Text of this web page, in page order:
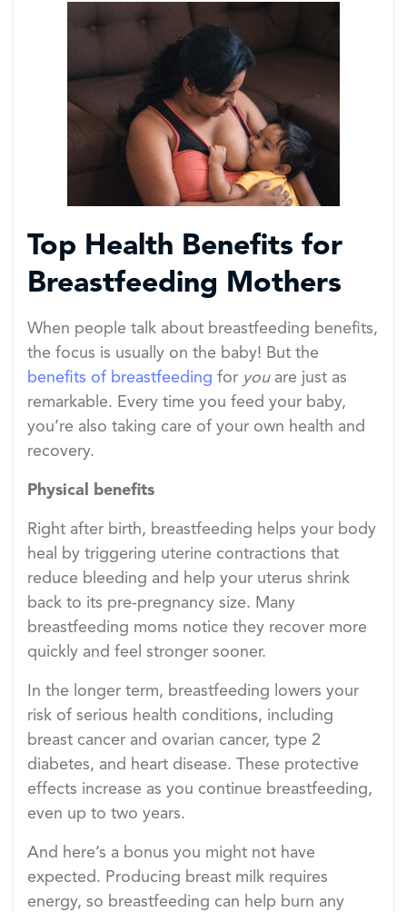
Top Health Benefits for
Breastfeeding Mothers
When people talk about breastfeeding benefits,
the focus is usually on the baby! But the
benefits of breastfeeding for youare just as
remarkable. Every time you feed your baby,
you’re also taking care of your own health and
recovery.
Physical benefits
Right after birth, breastfeeding helps your body
heal by triggering uterine contractions that
reduce bleeding and help your uterus shrink
back to its pre-pregnancy size. Many
breastfeeding moms notice they recover more
quickly and feel stronger sooner.
In the longer term, breastfeeding lowers your
risk of serious health conditions, including
breast cancer and ovarian cancer, type 2
diabetes, and heart disease. These protective
effects increase as you continue breastfeeding,
even up to two years.
And here’s a bonus you might not have
expected. Producing breast milk requires
energy, so breastfeeding can help burn any